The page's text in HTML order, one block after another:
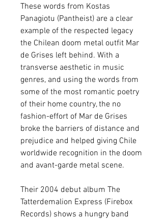
These words from Kostas
Panagiotu (Pantheist) are a clear
example of the respected legacy
the Chilean doom metal outfit Mar
de Grises left behind. With a
transverse aesthetic in music
genres, and using the words from
some of the most romantic poetry
of their home country, the no
fashion-effort of Mar de Grises
broke the barriers of distance and
prejudice and helped giving Chile
worldwide recognition in the doom
and avant-garde metal scene.
Their 2004 debut album The
Tatterdemalion Express (Firebox
Records) shows a hungry band